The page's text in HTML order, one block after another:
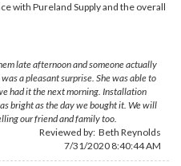
with Pureland Supply and the overall
late afternoon and someone actually
a pleasant surprise. She was able to
had it the next morning. Installation
bright as the day we bought it. We will
our friend and family too.
Reviewed by: Beth Reynolds
7/31/2020 8:40:44 AM